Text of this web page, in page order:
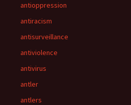
antioppression
antiracism
antisurveillance
antiviolence
antivirus
antler
antlers